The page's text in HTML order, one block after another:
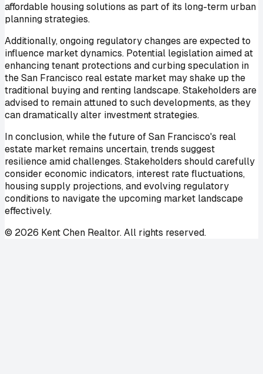
affordable housing solutions as part of its long-term urban
planning strategies.
Additionally, ongoing regulatory changes are expected to
influence market dynamics. Potential legislation aimed at
enhancing tenant protections and curbing speculation in
the San Francisco real estate market may shake up the
traditional buying and renting landscape. Stakeholders are
advised to remain attuned to such developments, as they
can dramatically alter investment strategies.
In conclusion, while the future of San Francisco's real
estate market remains uncertain, trends suggest
resilience amid challenges. Stakeholders should carefully
consider economic indicators, interest rate fluctuations,
housing supply projections, and evolving regulatory
conditions to navigate the upcoming market landscape
effectively.
© 2026 Kent Chen Realtor. All rights reserved.